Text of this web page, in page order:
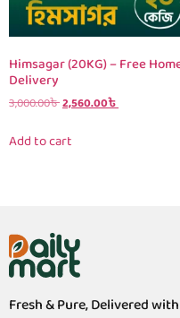
Himsagar (20KG) – Free
Delivery
3,000.00৳2,560.00৳
Add to cart
Fresh & Pure, Delivered